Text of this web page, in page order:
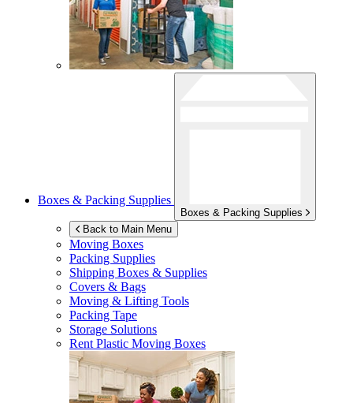
Boxes & Packing Supplies
Boxes & Packing Supplies
Back to Main Menu
Moving Boxes
Packing Supplies
Shipping Boxes & Supplies
Covers & Bags
Moving & Lifting Tools
Packing Tape
Storage Solutions
Rent Plastic Moving Boxes